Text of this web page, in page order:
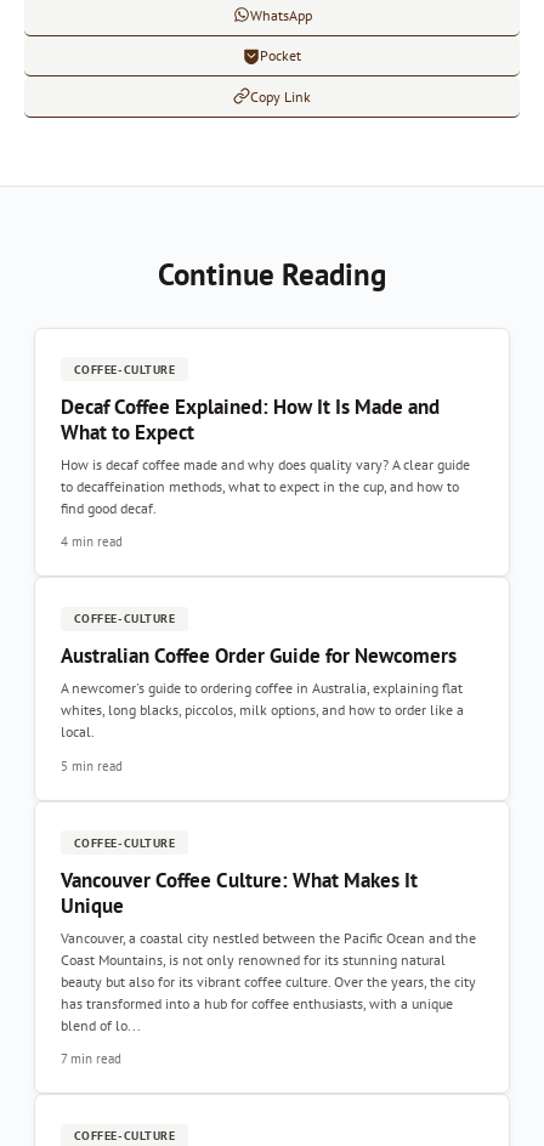
WhatsApp
Pocket
Copy Link
Continue Reading
COFFEE-CULTURE
Decaf Coffee Explained: How It Is Made and
What to Expect
How is decaf coffee made and why does quality vary? A clear guide
to decaffeination methods, what to expect in the cup, and how to
find good decaf.
4 min read
COFFEE-CULTURE
Australian Coffee Order Guide for Newcomers
A newcomer's guide to ordering coffee in Australia, explaining flat
whites, long blacks, piccolos, milk options, and how to order like a
local.
5 min read
COFFEE-CULTURE
Vancouver Coffee Culture: What Makes It
Unique
Vancouver, a coastal city nestled between the Pacific Ocean and the
Coast Mountains, is not only renowned for its stunning natural
beauty but also for its vibrant coffee culture. Over the years, the city
has transformed into a hub for coffee enthusiasts, with a unique
blend of lo...
7 min read
COFFEE-CULTURE